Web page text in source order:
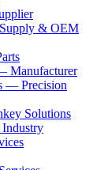
& OEM
Manufacturer
— Precision
Solutions